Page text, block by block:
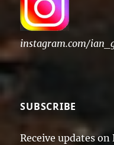
instagram.com/
SUBSCRIBE
Receive updates